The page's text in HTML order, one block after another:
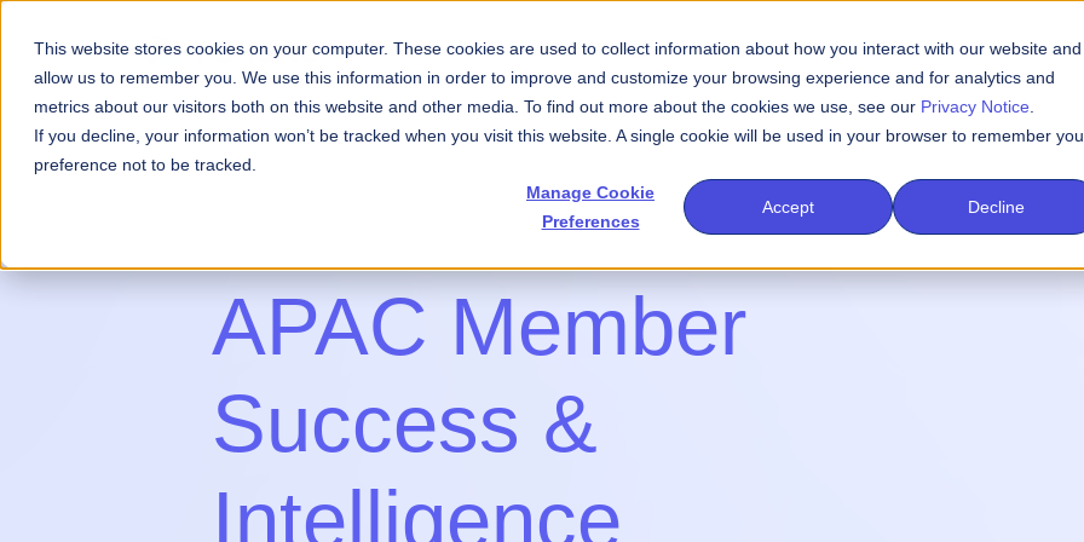
This website stores cookies on your computer. These cookies are used to collect information about how you interact with our website and
allow us to remember you. We use this information in order to improve and customize your browsing experience and for analytics and
metrics about our visitors both on this website and other media. To find out more about the cookies we use, see our Privacy Notice
If you decline, your information won’t be tracked when you visit this website. A single cookie will be used in your browser to remember
preference not to be tracked.
Manage Cookie
Preferences
Accept Decline
About Us What We Do Events Publications Newsroom
APAC Member
Success &
Intelligence